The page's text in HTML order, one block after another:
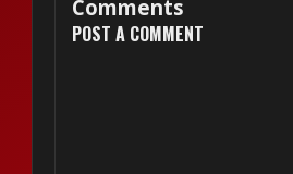
Comments
POST A COMMENT